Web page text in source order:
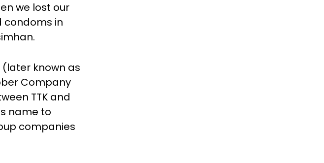
we lost our
condoms in
known as
Company
TTK and
name to
companies